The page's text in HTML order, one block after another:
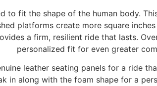
fit the shape of the human body.
platforms create more square
a firm, resilient ride that lasts.
personalized fit for even greater
leather seating panels for a ride
in along with the foam shape for a